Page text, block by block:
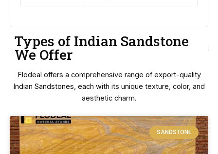
Types of Indian Sandstone
We Offer
Flodeal offers a comprehensive range of export-quality
Indian Sandstones, each with its unique texture, color, and
aesthetic charm.
SANDSTONE